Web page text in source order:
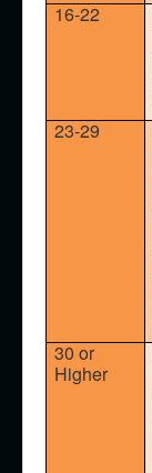
16-22
23-29
30 or
Higher